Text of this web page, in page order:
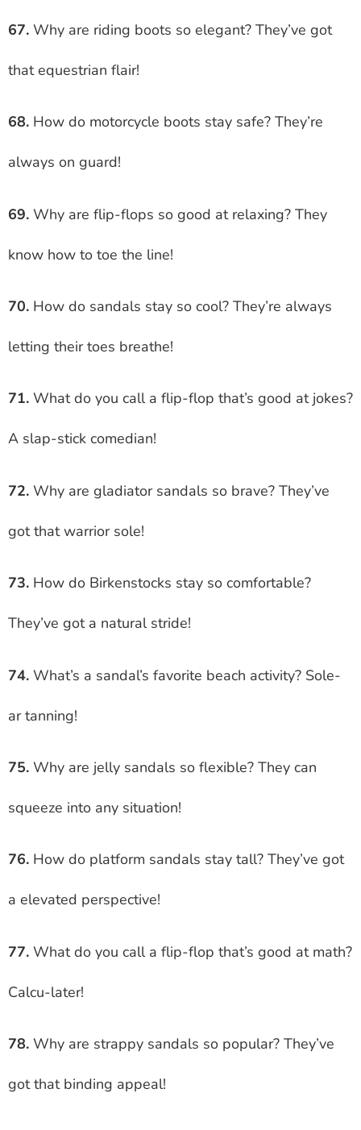
67. Why are riding boots so elegant? They’ve got
that equestrian flair!
68. How do motorcycle boots stay safe? They’re
always on guard!
69. Why are flip-flops so good at relaxing? They
know how to toe the line!
70. How do sandals stay so cool? They’re always
letting their toes breathe!
71. What do you call a flip-flop that’s good at jokes?
A slap-stick comedian!
72. Why are gladiator sandals so brave? They’ve
got that warrior sole!
73. How do Birkenstocks stay so comfortable?
They’ve got a natural stride!
74. What’s a sandal’s favorite beach activity? Sole-
ar tanning!
75. Why are jelly sandals so flexible? They can
squeeze into any situation!
76. How do platform sandals stay tall? They’ve got
a elevated perspective!
77. What do you call a flip-flop that’s good at math?
Calcu-later!
78. Why are strappy sandals so popular? They’ve
got that binding appeal!